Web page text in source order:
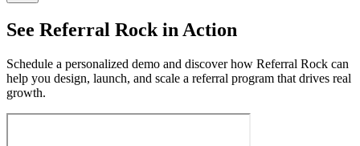
See Referral Rock in Action
Schedule a personalized demo and discover how Referral Rock can
help you design, launch, and scale a referral program that drives real
growth.